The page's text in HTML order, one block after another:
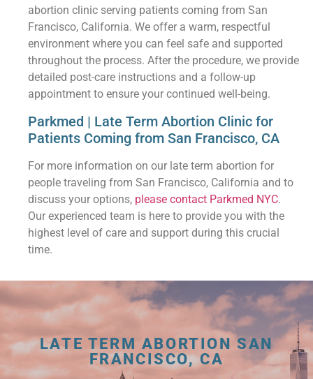
abortion clinic serving patients coming from San
Francisco, California. We offer a warm, respectful
environment where you can feel safe and supported
throughout the process. After the procedure, we provide
detailed post-care instructions and a follow-up
appointment to ensure your continued well-being.
Parkmed | Late Term Abortion Clinic for
Patients Coming from San Francisco, CA
For more information on our late term abortion for
people traveling from San Francisco, California and to
discuss your options, please contact Parkmed NYC.
Our experienced team is here to provide you with the
highest level of care and support during this crucial
time.
LATE TERM ABORTION SAN
FRANCISCO, CA